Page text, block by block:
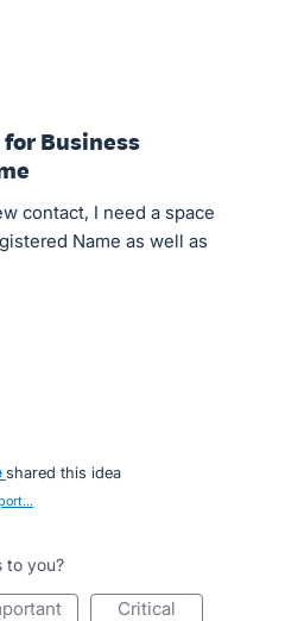
Business
contact, I need a space
Name as well as
shared this idea
to you?
critical